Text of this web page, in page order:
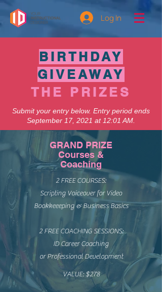
Log In
BIRTHDAY
GIVEAWAY
THE PRIZES
Submit your entry below. Entry period ends
September 17, 2021 at 12:01 AM.
GRAND PRIZE
Courses &
Coaching
2 FREE COURSES:
Scripting Voiceover for Video
Bookkeeeping & Business Basics
2 FREE COACHING SESSIONS:
ID Career Coaching
or Professional Development
VALUE: $278